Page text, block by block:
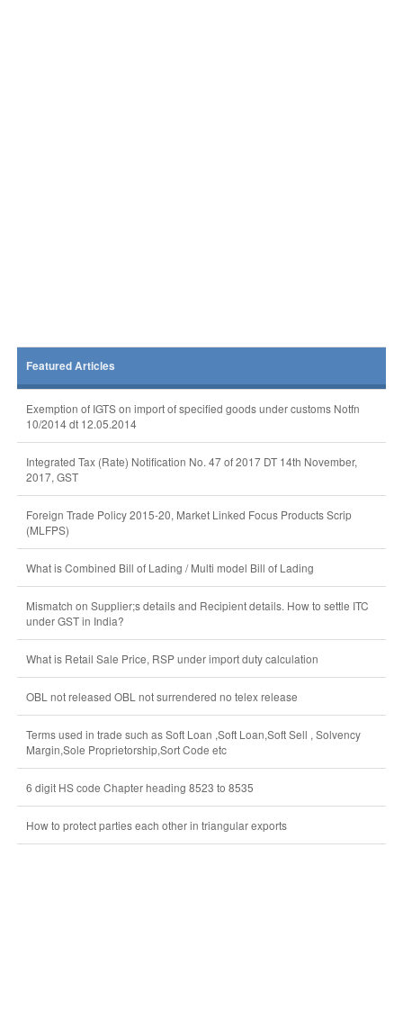
Featured Articles
Exemption of IGTS on import of specified goods under customs Notfn
10/2014 dt 12.05.2014
Integrated Tax (Rate) Notification No. 47 of 2017 DT 14th November,
2017, GST
Foreign Trade Policy 2015-20, Market Linked Focus Products Scrip
(MLFPS)
What is Combined Bill of Lading / Multi model Bill of Lading
Mismatch on Supplier;s details and Recipient details. How to settle ITC
under GST in India?
What is Retail Sale Price, RSP under import duty calculation
OBL not released OBL not surrendered no telex release
Terms used in trade such as Soft Loan ,Soft Loan,Soft Sell , Solvency
Margin,Sole Proprietorship,Sort Code etc
6 digit HS code Chapter heading 8523 to 8535
How to protect parties each other in triangular exports